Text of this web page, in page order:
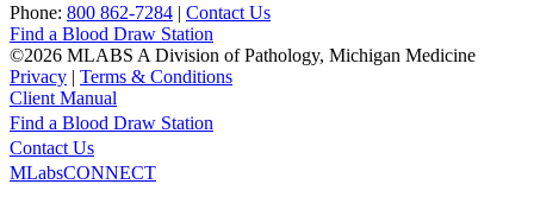
Phone: 800 862-7284 | Contact Us
Find a Blood Draw Station
©2026 MLABS A Division of Pathology, Michigan Medicine
Privacy | Terms & Conditions
Client Manual
Main
navigation
Utility
Find a Blood Draw Station
Contact Us
MLabsCONNECT